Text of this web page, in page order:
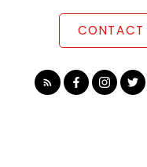
CONTACT